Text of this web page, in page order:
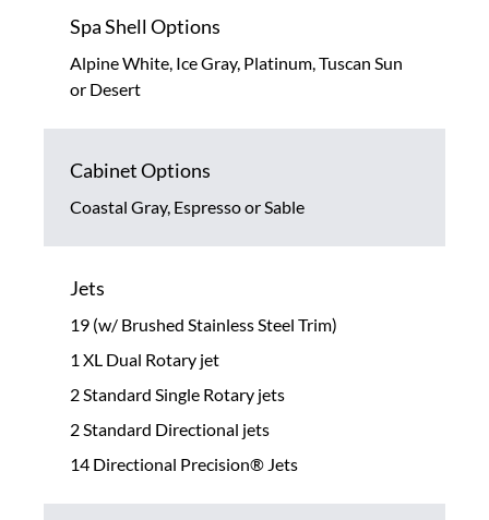
Spa Shell Options
Alpine White, Ice Gray, Platinum, Tuscan Sun
or Desert
Cabinet Options
Coastal Gray, Espresso or Sable
Jets
19 (w/ Brushed Stainless Steel Trim)
1 XL Dual Rotary jet
2 Standard Single Rotary jets
2 Standard Directional jets
14 Directional Precision® Jets